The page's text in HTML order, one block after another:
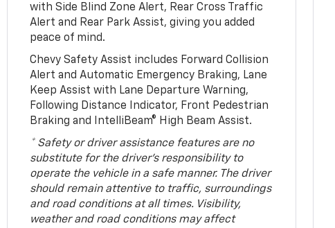
with Side Blind Zone Alert, Rear Cross Traffic
Alert and Rear Park Assist, giving you added
peace of mind.
Chevy Safety Assist includes Forward Collision
Alert and Automatic Emergency Braking, Lane
Keep Assist with Lane Departure Warning,
Following Distance Indicator, Front Pedestrian
Braking and IntelliBeam® High Beam Assist.
* Safety or driver assistance features are no
substitute for the driver’s responsibility to
operate the vehicle in a safe manner. The driver
should remain attentive to traffic, surroundings
and road conditions at all times. Visibility,
weather and road conditions may affect